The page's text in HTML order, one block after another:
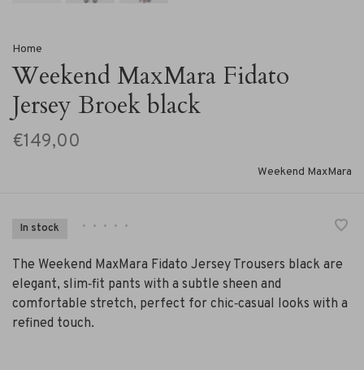
Home
Weekend MaxMara Fidato
Jersey Broek black
€149,00
Weekend MaxMara
In stock • • • • •
The Weekend MaxMara Fidato Jersey Trousers black are
elegant, slim‑fit pants with a subtle sheen and
comfortable stretch, perfect for chic‑casual looks with a
refined touch.